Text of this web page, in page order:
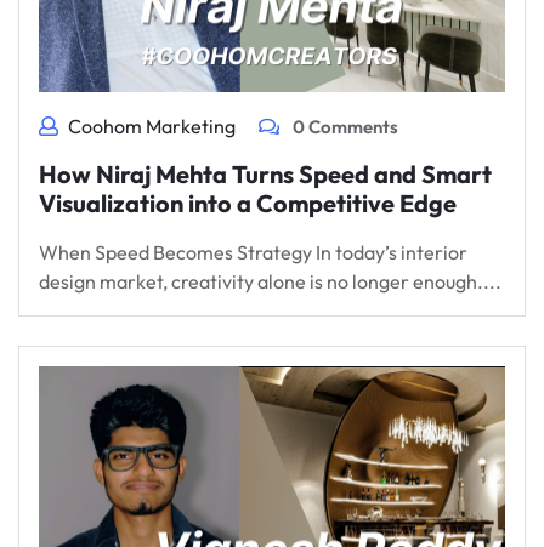
Coohom Marketing 0 Comments
How Niraj Mehta Turns Speed and Smart
Visualization into a Competitive Edge
When Speed Becomes Strategy In today’s interior
design market, creativity alone is no longer enough....